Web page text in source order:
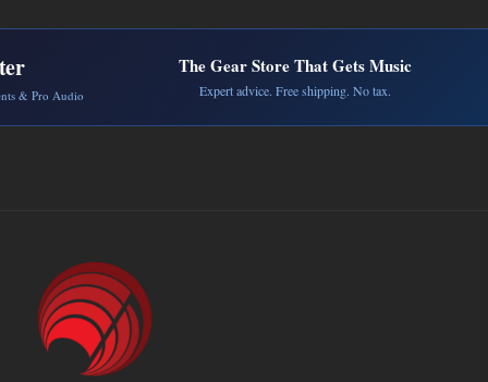
& Pro Audio
The Gear Store That Gets Music
Expert advice. Free shipping. No tax.